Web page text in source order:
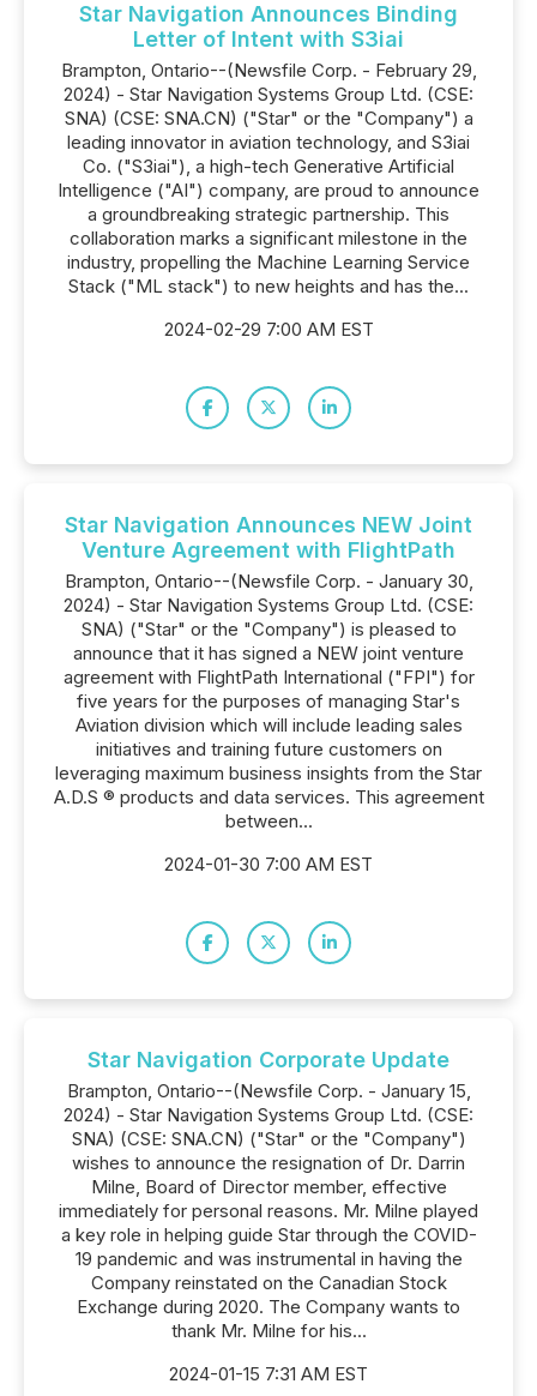
Star Navigation Announces Binding
Letter of Intent with S3iai
Brampton, Ontario--(Newsfile Corp. - February 29,
2024) - Star Navigation Systems Group Ltd. (CSE:
SNA) (CSE: SNA.CN) ("Star" or the "Company") a
leading innovator in aviation technology, and S3iai
Co. ("S3iai"), a high-tech Generative Artificial
Intelligence ("AI") company, are proud to announce
a groundbreaking strategic partnership. This
collaboration marks a significant milestone in the
industry, propelling the Machine Learning Service
Stack ("ML stack") to new heights and has the...
2024-02-29 7:00 AM EST
Star Navigation Announces NEW Joint
Venture Agreement with FlightPath
Brampton, Ontario--(Newsfile Corp. - January 30,
2024) - Star Navigation Systems Group Ltd. (CSE:
SNA) ("Star" or the "Company") is pleased to
announce that it has signed a NEW joint venture
agreement with FlightPath International ("FPI") for
five years for the purposes of managing Star's
Aviation division which will include leading sales
initiatives and training future customers on
leveraging maximum business insights from the Star
A.D.S ® products and data services. This agreement
between...
2024-01-30 7:00 AM EST
Star Navigation Corporate Update
Brampton, Ontario--(Newsfile Corp. - January 15,
2024) - Star Navigation Systems Group Ltd. (CSE:
SNA) (CSE: SNA.CN) ("Star" or the "Company")
wishes to announce the resignation of Dr. Darrin
Milne, Board of Director member, effective
immediately for personal reasons. Mr. Milne played
a key role in helping guide Star through the COVID-
19 pandemic and was instrumental in having the
Company reinstated on the Canadian Stock
Exchange during 2020. The Company wants to
thank Mr. Milne for his...
2024-01-15 7:31 AM EST